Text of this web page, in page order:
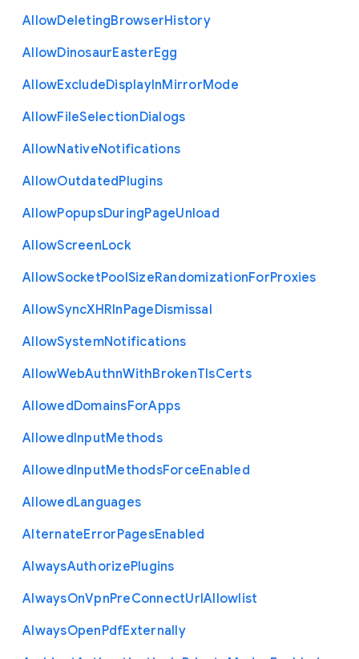
AllowDeletingBrowserHistory
AllowDinosaurEasterEgg
AllowExcludeDisplayInMirrorMode
AllowFileSelectionDialogs
AllowNativeNotifications
AllowOutdatedPlugins
AllowPopupsDuringPageUnload
AllowScreenLock
AllowSocketPoolSizeRandomizationForProxies
AllowSyncXHRInPageDismissal
AllowSystemNotifications
AllowWebAuthnWithBrokenTlsCerts
AllowedDomainsForApps
AllowedInputMethods
AllowedInputMethodsForceEnabled
AllowedLanguages
AlternateErrorPagesEnabled
AlwaysAuthorizePlugins
AlwaysOnVpnPreConnectUrlAllowlist
AlwaysOpenPdfExternally